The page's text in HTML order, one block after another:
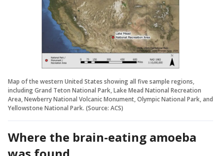
Map of the western United States showing all five sample regions,
including Grand Teton National Park, Lake Mead National Recreation
Area, Newberry National Volcanic Monument, Olympic National Park, and
Yellowstone National Park. (Source: ACS)
Where the brain-eating amoeba